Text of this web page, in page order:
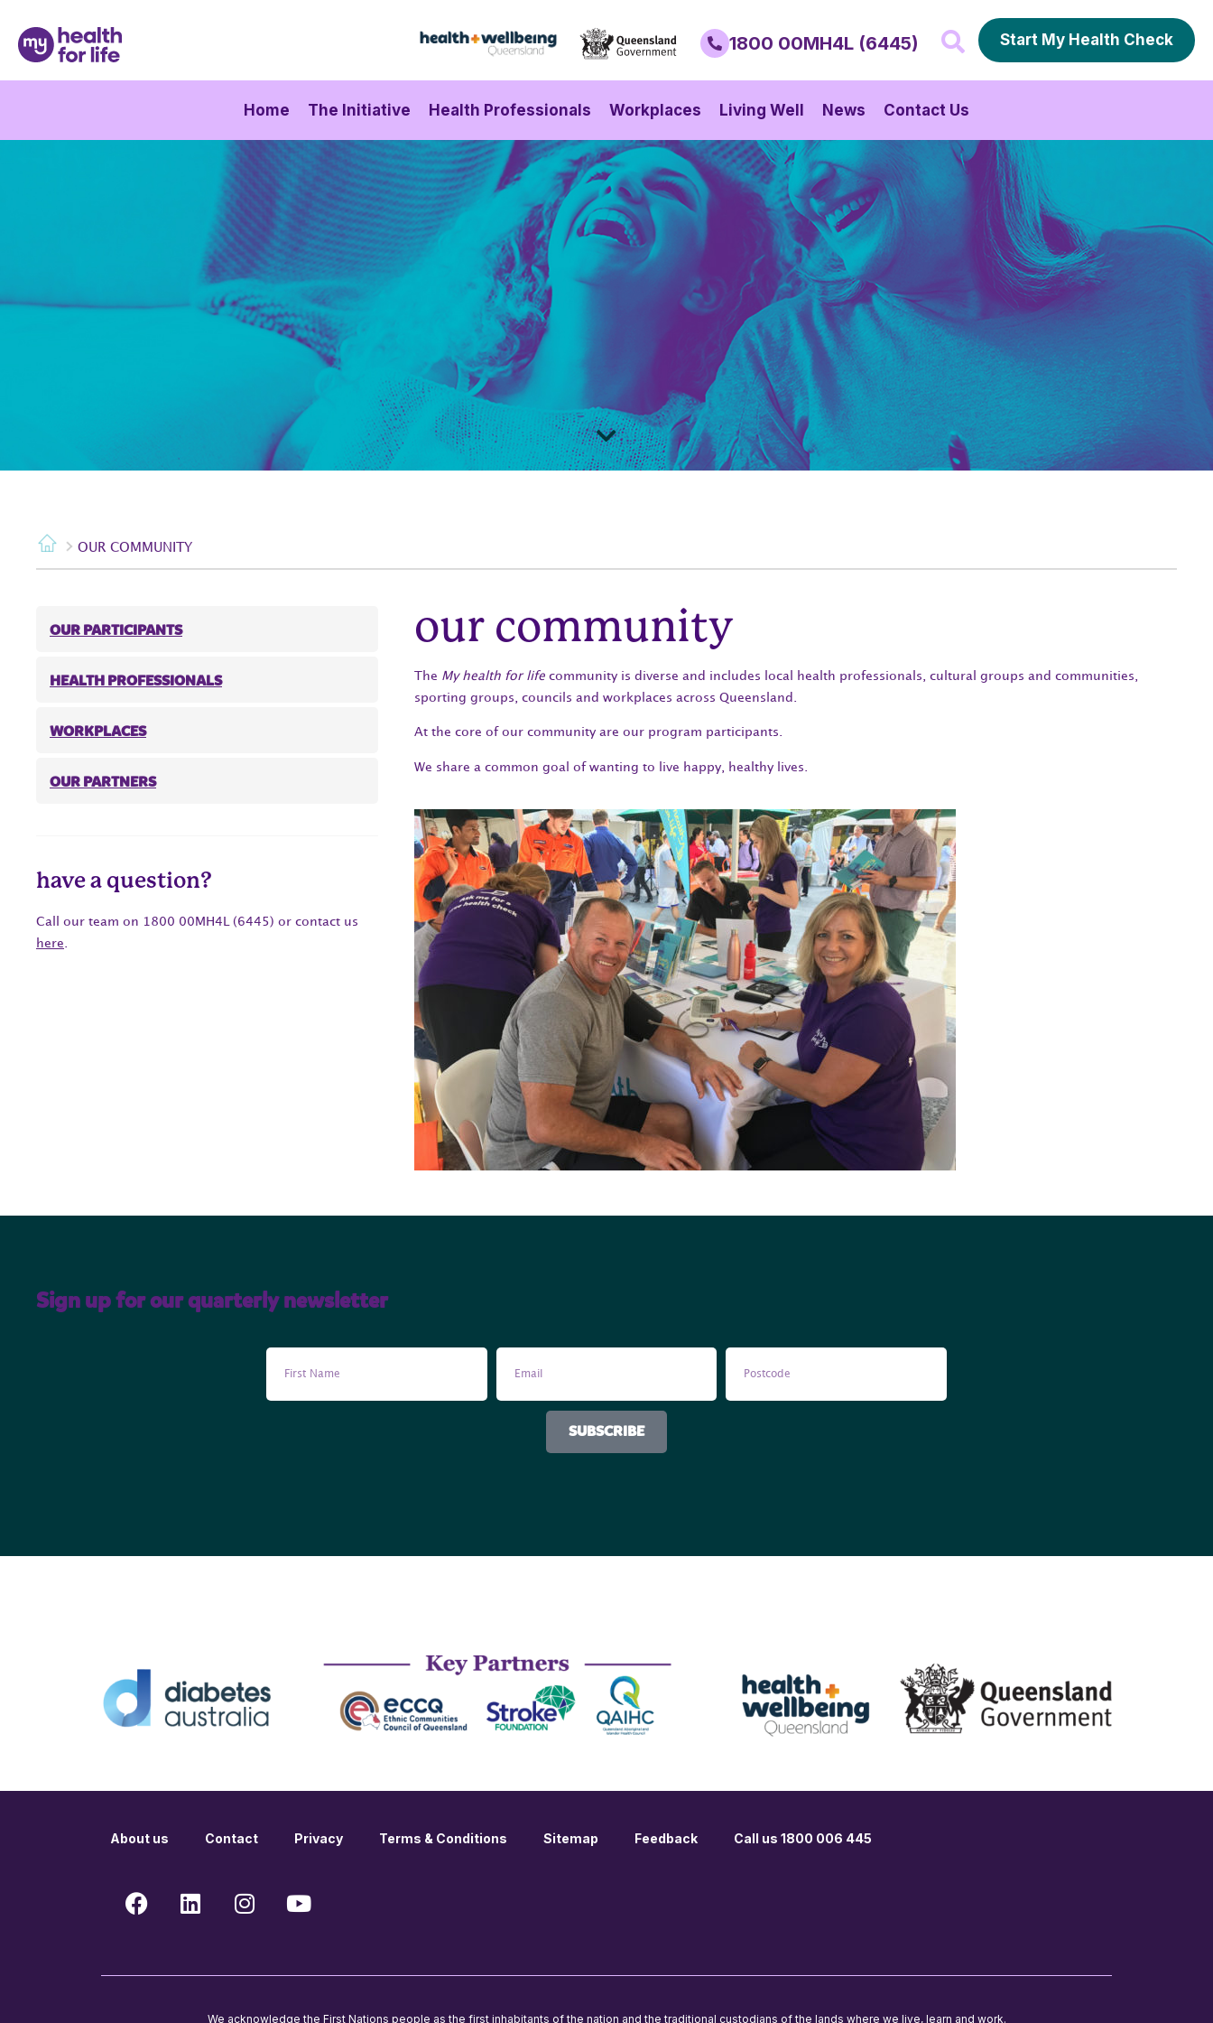
1800 00MH4L (6445) Start My Health Check
Home The Initiative Health Professionals Workplaces Living Well News Contact Us
OUR COMMUNITY
OUR PARTICIPANTS
HEALTH PROFESSIONALS
WORKPLACES
OUR PARTNERS
have a question?
Call our team on 1800 00MH4L (6445) or contact us
here
our community
The My health for life community is diverse and includes local health professionals, cultural groups and communities,
sporting groups, councils and workplaces across Queensland.
At the core of our community are our program participants.
We share a common goal of wanting to live happy, healthy lives.
Sign up for our quarterly newsletter
SUBSCRIBE
About us Contact Privacy Terms & Conditions Sitemap Feedback Call us 1800 006 445
We acknowledge the First Nations people as the first inhabitants of the nation and the traditional custodians of the lands where we live, learn and work.